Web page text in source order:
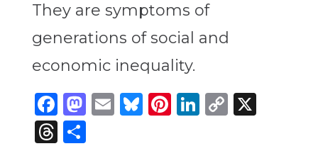
They are symptoms of
generations of social and
economic inequality.
Facebook
Mastodon
Email
Bluesky
Pinterest
LinkedIn
Copy
X
Threads
Share